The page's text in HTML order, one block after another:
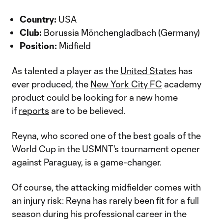
Country: USA
Club: Borussia Mönchengladbach (Germany)
Position: Midfield
As talented a player as the United States has
ever produced, the New York City FC academy
product could be looking for a new home
ifreports are to be believed.
Reyna, who scored one of the best goals of the
World Cup in the USMNT's tournament opener
against Paraguay, is a game-changer.
Of course, the attacking midfielder comes with
an injury risk: Reyna has rarely been fit for a full
season during his professional career in the